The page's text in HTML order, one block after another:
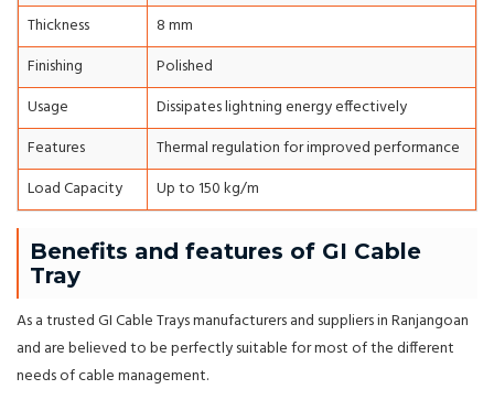
Thickness
8 mm
Finishing
Polished
Usage
Dissipates lightning energy effectively
Features
Thermal regulation for improved performance
Load Capacity
Up to 150 kg/m
Benefits and features of GI Cable
Tray
As a trusted GI Cable Trays manufacturers and suppliers in Ranjangoan
and are believed to be perfectly suitable for most of the different
needs of cable management.